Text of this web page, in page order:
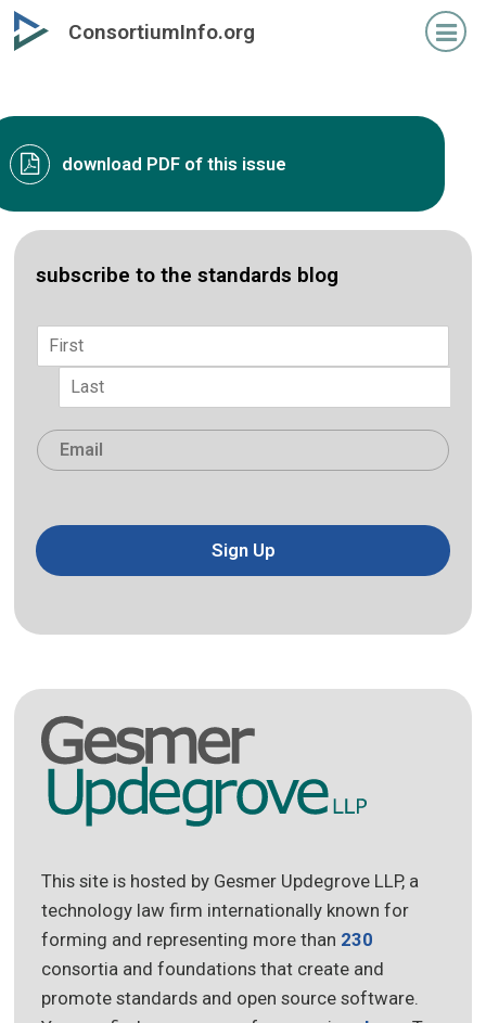
Skip
to
ConsortiumInfo.org
download PDF of this issue
subscribe to the standards blog
Name
First
Email
Sign Up
This site is hosted by Gesmer Updegrove LLP, a
technology law firm internationally known for
forming and representing more than 230
consortia and foundations that create and
promote standards and open source software.